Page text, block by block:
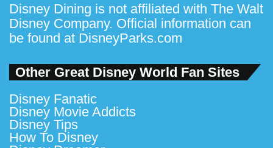
Disney Dining is not affiliated with The Walt
Disney Company. Official information can
be found at DisneyParks.com
Other Great Disney World Fan Sites
Disney Fanatic
Disney Movie Addicts
Disney Tips
How To Disney